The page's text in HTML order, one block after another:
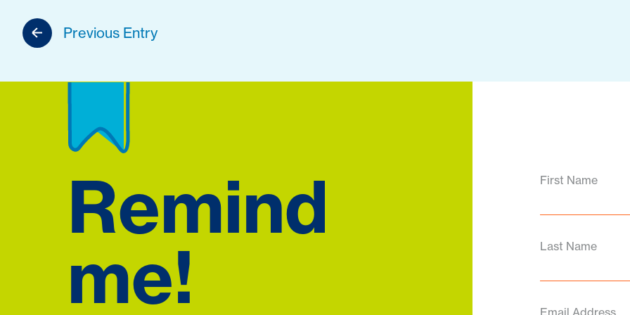
Previous Entry
Remind
me!
First Name
Last Name
Email Address